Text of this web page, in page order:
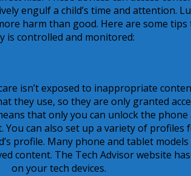
engulf a child’s time and attention.
harm than good. Here are some
is controlled and monitored:
isn’t exposed to inappropriate
they use, so they are only granted
that only you can unlock the
can also set up a variety of profiles
profile. Many phone and tablet
content. The Tech Advisor website
on your tech devices.